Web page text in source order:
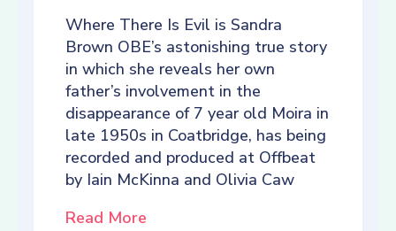
Where There Is Evil is Sandra
Brown OBE’s astonishing true story
in which she reveals her own
father’s involvement in the
disappearance of 7 year old Moira in
late 1950s in Coatbridge, has being
recorded and produced at Offbeat
by Iain McKinna and Olivia Caw
Read More